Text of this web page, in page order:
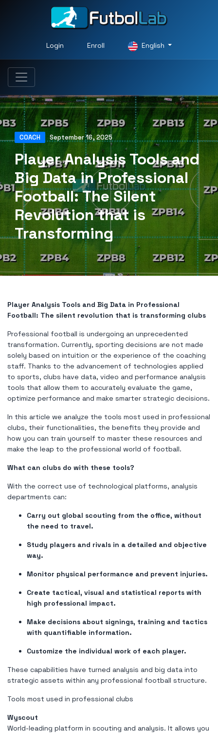
Login Enroll English
COACH September 16, 2025
Player Analysis Tools and
Big Data in Professional
Football: The Silent
Revolution that is
Transforming
Player Analysis Tools and Big Data in Professional
Football: The silent revolution that is transforming clubs
Professional football is undergoing an unprecedented
transformation. Currently, sporting decisions are not made
solely based on intuition or the experience of the coaching
staff. Thanks to the advancement of technologies applied
to sports, clubs have data, video and performance analysis
tools that allow them to accurately evaluate the game,
optimize performance and make smarter strategic decisions.
In this article we analyze the tools most used in professional
clubs, their functionalities, the benefits they provide and
how you can train yourself to master these resources and
make the leap to the professional world of football.
What can clubs do with these tools?
With the correct use of technological platforms, analysis
departments can:
Carry out global scouting from the office, without
the need to travel.
Study players and rivals in a detailed and objective
way.
Monitor physical performance and prevent injuries.
Create tactical, visual and statistical reports with
high professional impact.
Make decisions about signings, training and tactics
with quantifiable information.
Customize the individual work of each player.
These capabilities have turned analysis and big data into
strategic assets within any professional football structure.
Tools most used in professional clubs
Wyscout
World-leading platform in scouting and analysis. It allows you